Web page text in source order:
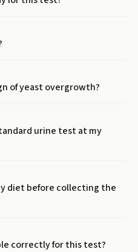
of yeast overgrowth?
urine test at my
diet before collecting the
correctly for this test?